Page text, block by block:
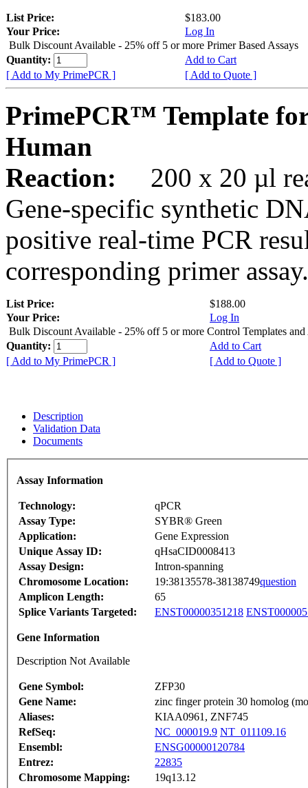
List Price:
$183.00
Your Price:
Log In
Bulk Discount Available - 25% off 5 or more Primer Based Assays
Quantity:
Add to Cart
[ Add to My PrimePCR ]
[ Add to Quote ]
PrimePCR™ Template
Human
Reaction:
200 x 20 µl
Gene-specific synthetic
positive real-time PCR
corresponding primer assay.
List Price:
$188.00
Your Price:
Log In
Bulk Discount Available - 25% off 5 or more Control Templates and
Quantity:
Add to Cart
[ Add to My PrimePCR ]
[ Add to Quote ]
Description
Validation Data
Documents
Assay Information
Technology:
qPCR
Assay Type:
SYBR® Green
Application:
Gene Expression
Unique Assay ID:
qHsaCID0008413
Assay Design:
Intron-spanning
Chromosome Location:
19:38135578-38138749question
Amplicon Length:
65
Splice Variants Targeted:
ENST00000351218
Gene Information
Description Not Available
Gene Symbol:
ZFP30
Gene Name:
zinc finger protein 30 homolog
Aliases:
KIAA0961, ZNF745
RefSeq:
NC_000019.9 NT_011109.16
Ensembl:
ENSG00000120784
Entrez:
22835
Chromosome Mapping:
19q13.12